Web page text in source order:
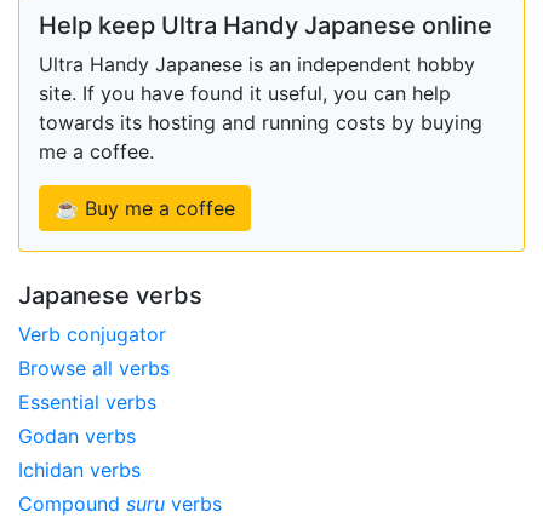
Help keep Ultra Handy Japanese online
Ultra Handy Japanese is an independent hobby
site. If you have found it useful, you can help
towards its hosting and running costs by buying
me a coffee.
☕ Buy me a coffee
Japanese verbs
Verb conjugator
Browse all verbs
Essential verbs
Godan verbs
Ichidan verbs
Compound suru verbs